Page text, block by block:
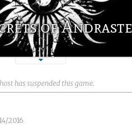
of Andraste
has suspended this game.
2016